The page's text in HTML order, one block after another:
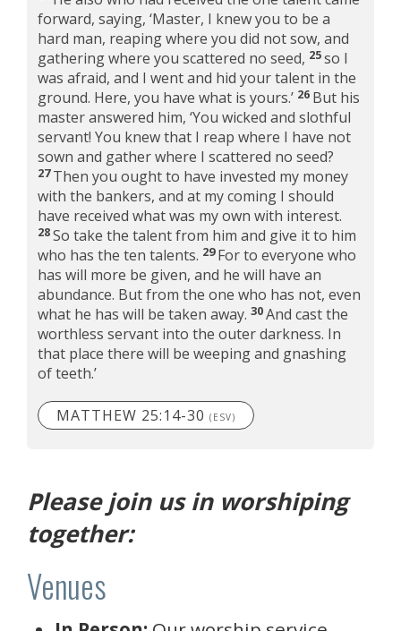
forward, saying, ‘Master, I knew you to be a
hard man, reaping where you did not sow, and
gathering where you scattered no seed, 25so I
was afraid, and I went and hid your talent in the
ground. Here, you have what is yours.’ 26 But his
master answered him, ‘You wicked and slothful
servant! You knew that I reap where I have not
sown and gather where I scattered no seed?
27Then you ought to have invested my money
with the bankers, and at my coming I should
have received what was my own with interest.
28So take the talent from him and give it to him
who has the ten talents. 29For to everyone who
has will more be given, and he will have an
abundance. But from the one who has not, even
what he has will be taken away. 30And cast the
worthless servant into the outer darkness. In
that place there will be weeping and gnashing
of teeth.’
MATTHEW 25:14-30 (ESV)
Please join us in worshiping
together:
Venues